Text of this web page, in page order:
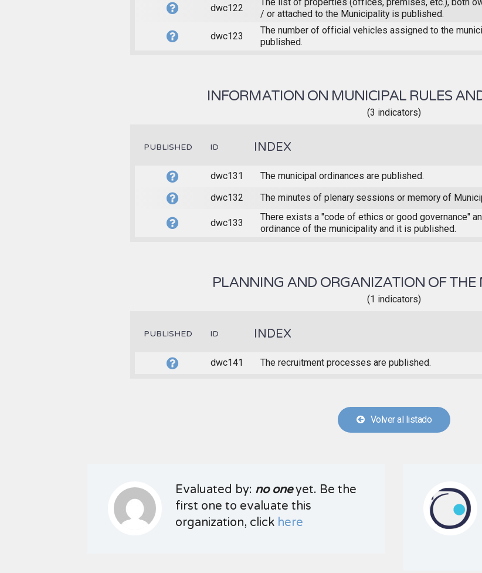
dwc122
/ or attached to the Municipality is published.
dwc123
The number of official vehicles assigned to the
published.
INFORMATION ON MUNICIPAL RULES
(3 indicators)
PUBLISHED ID INDEX
dwc131
The municipal ordinances are published.
dwc132
The minutes of plenary sessions or memory of
dwc133
There exists a "code of ethics or good governance"
ordinance of the municipality and it is published.
PLANNING AND ORGANIZATION OF
(1 indicators)
PUBLISHED ID INDEX
dwc141 The recruitment processes are published.
Volver al listado
Evaluated by: no oneyet. Be the
first one to evaluate this
organization, click here